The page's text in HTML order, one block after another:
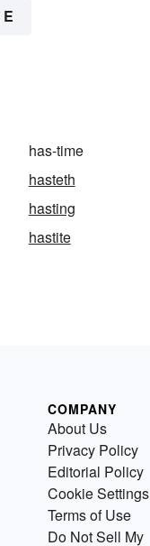
E
has-time
hasteth
hasting
hastite
COMPANY
About Us
Privacy Policy
Editorial Policy
Cookie Settings
Terms of Use
Do Not Sell My